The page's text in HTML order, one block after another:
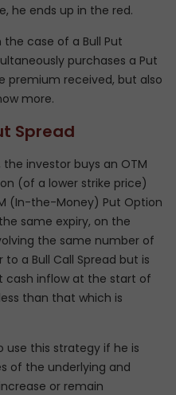
he ends up in the red.
the case of a Bull Put
purchases a Put
premium received, but also
more.
Spread
investor buys an OTM
(of a lower strike price)
(In-the-Money) Put Option
same expiry, on the
the same number of
a Bull Call Spread but is
cash inflow at the start of
than that which is
use this strategy if he is
of the underlying and
or remain